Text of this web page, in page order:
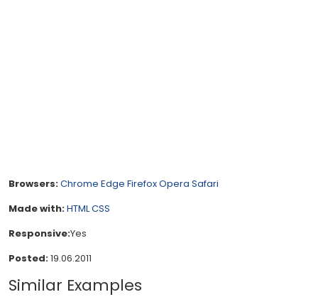
Browsers:Chrome Edge FirefoxOpera Safari
Made with:HTMLCSS
Responsive:Yes
Posted:19.06.2011
Similar Examples